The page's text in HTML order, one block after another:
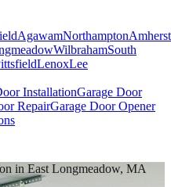
AgawamNorthamptonAmherst
WilbrahamSouth
LenoxLee
InstallationGarage Door
RepairGarage Door Opener
in East Longmeadow, MA